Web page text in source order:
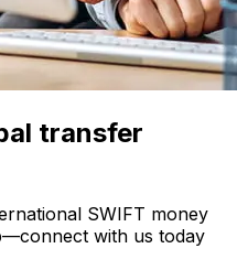
transfer
SWIFT money
with us today